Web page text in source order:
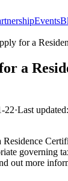
Events
for a
a
22·Last updated:
governing
out more